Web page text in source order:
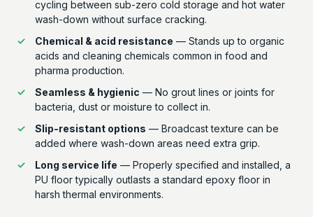
cycling between sub-zero cold storage and hot water
wash-down without surface cracking.
Chemical & acid resistance — Stands up to organic
acids and cleaning chemicals common in food and
pharma production.
Seamless & hygienic — No grout lines or joints for
bacteria, dust or moisture to collect in.
Slip-resistant options — Broadcast texture can be
added where wash-down areas need extra grip.
Long service life — Properly specified and installed, a
PU floor typically outlasts a standard epoxy floor in
harsh thermal environments.